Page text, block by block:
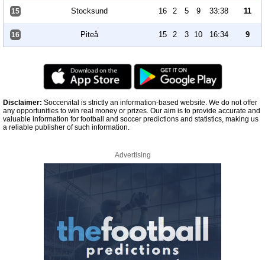
15 Stocksund 16 2 5 9 33:38 11
16 Piteå 15 2 3 10 16:34 9
Disclaimer: Soccervital is strictly an information-based website. We do not offer
any opportunities to win real money or prizes. Our aim is to provide accurate and
valuable information for football and soccer predictions and statistics, making us
a reliable publisher of such information.
Advertising